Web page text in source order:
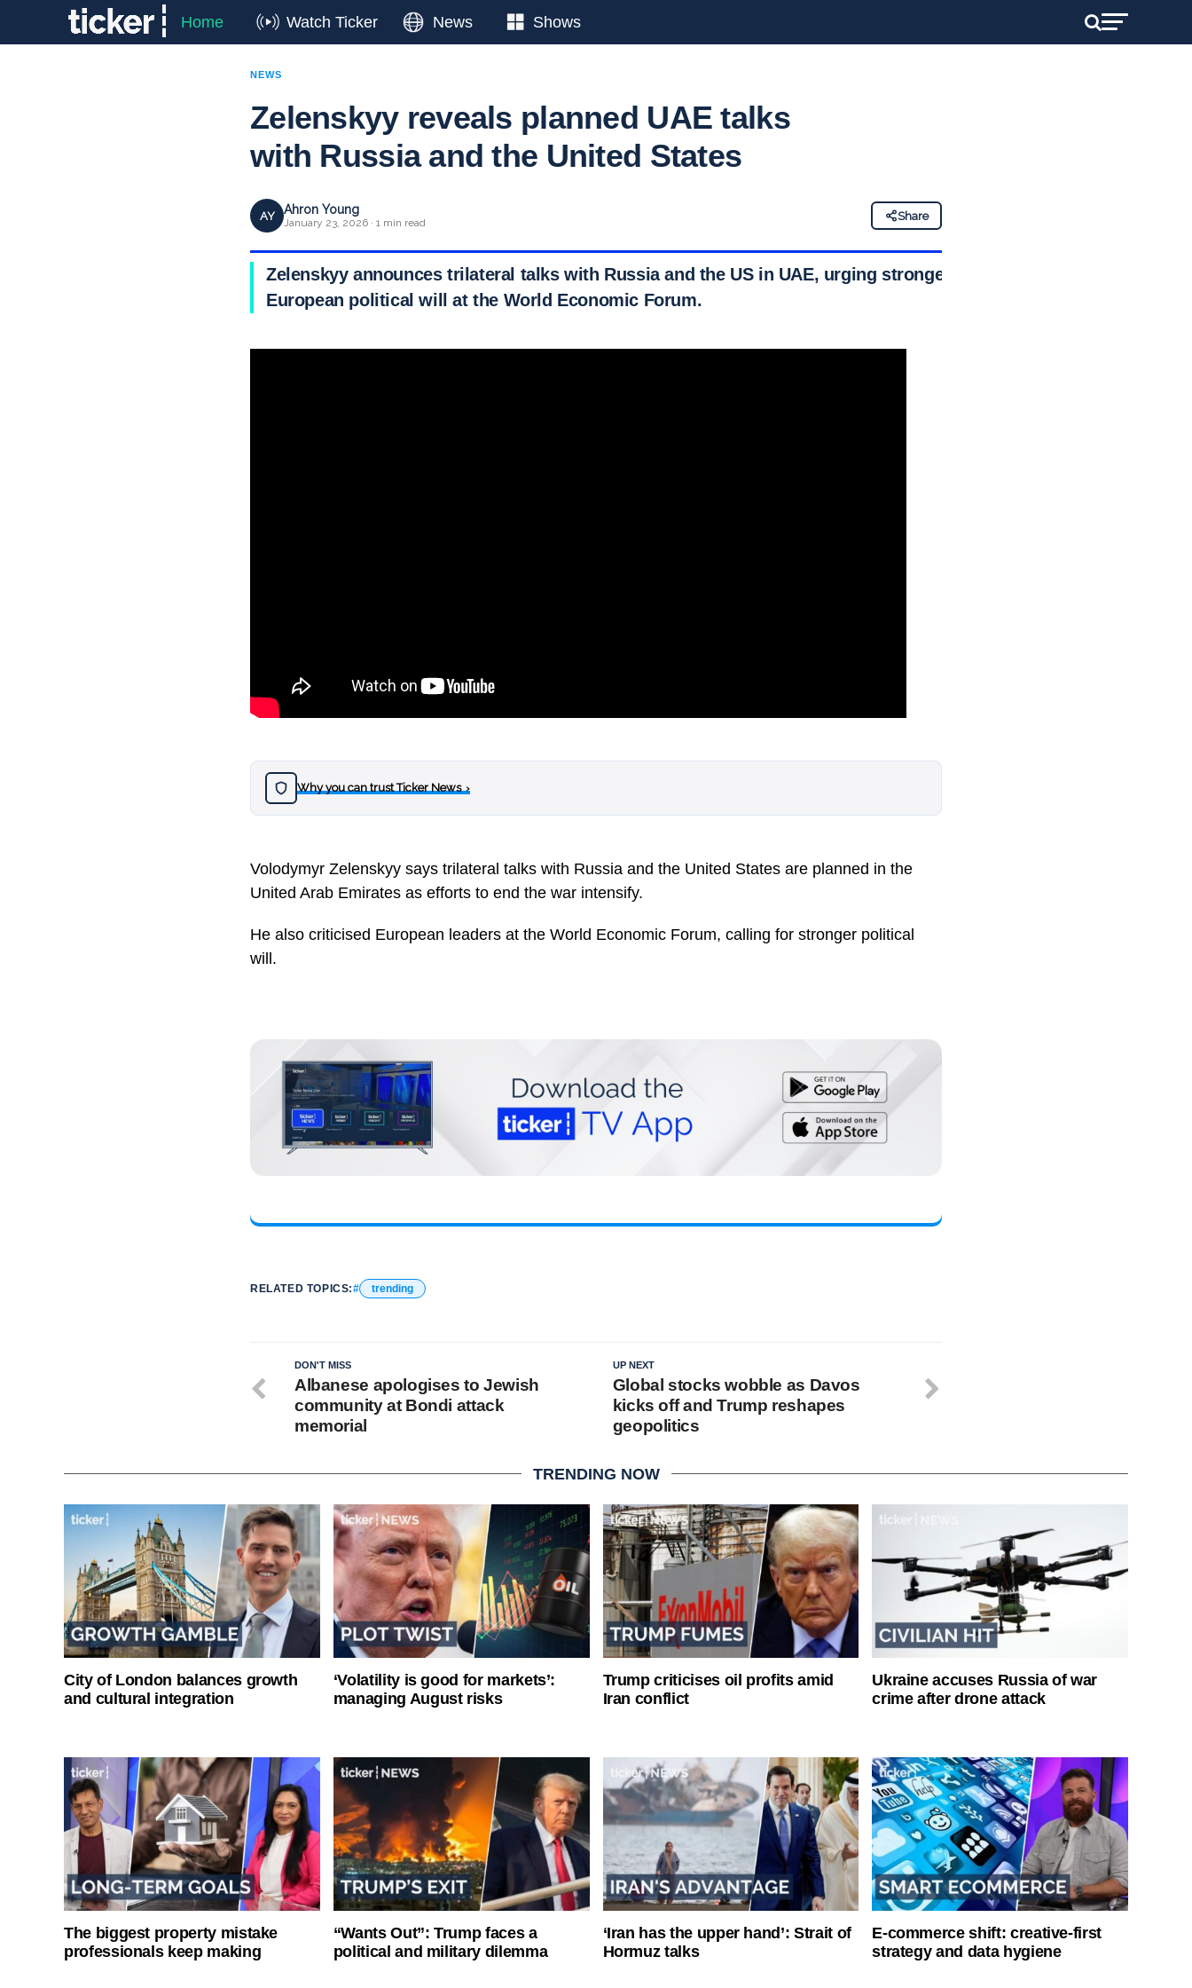
Home Watch Ticker News Shows
NEWS
Zelenskyy reveals planned UAE talks
with Russia and the United States
AY Ahron Young
January 23, 2026 · 1 min read
Share
Zelenskyy announces trilateral talks with Russia and the US in UAE, urging stronger
European political will at the World Economic Forum.
Why you can trust Ticker News›
Volodymyr Zelenskyy says trilateral talks with Russia and the United States are planned in the
United Arab Emirates as efforts to end the war intensify.
He also criticised European leaders at the World Economic Forum, calling for stronger political
will.
RELATED TOPICS: trending
UP NEXT
Global stocks wobble as Davos
kicks off and Trump reshapes
geopolitics
DON'T MISS
Albanese apologises to Jewish
community at Bondi attack
memorial
TRENDING NOW
City of London balances growth
and cultural integration
‘Volatility is good for markets’:
managing August risks
Trump criticises oil profits amid
Iran conflict
Ukraine accuses Russia of war
crime after drone attack
The biggest property mistake
professionals keep making
“Wants Out”: Trump faces a
political and military dilemma
‘Iran has the upper hand’: Strait of
Hormuz talks
E-commerce shift: creative-first
strategy and data hygiene